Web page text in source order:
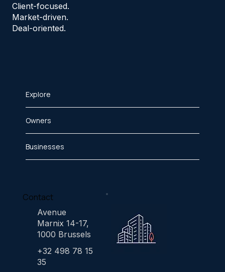
Client-focused.
Market-driven.
Deal-oriented.
Explore
Owners
Businesses
Contact
Avenue
Marnix 14-17,
1000 Brussels
+32 498 78 15
35